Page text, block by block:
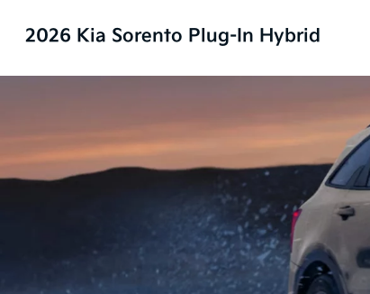
2026 Kia Sorento Plug-In Hybrid